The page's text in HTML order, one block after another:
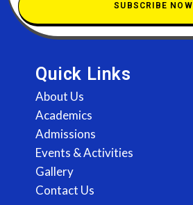
SUBSCRIBE NOW
Quick Links
About Us
Academics
Admissions
Events & Activities
Gallery
Contact Us